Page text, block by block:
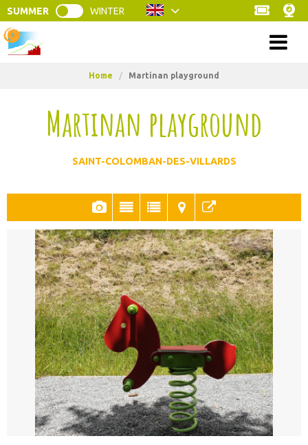
SUMMER WINTER
Home / Martinan playground
Martinan playground
SAINT-COLOMBAN-DES-VILLARDS